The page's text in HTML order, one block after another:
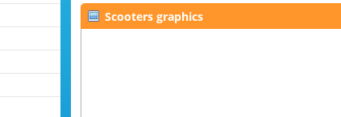
Scooters graphics